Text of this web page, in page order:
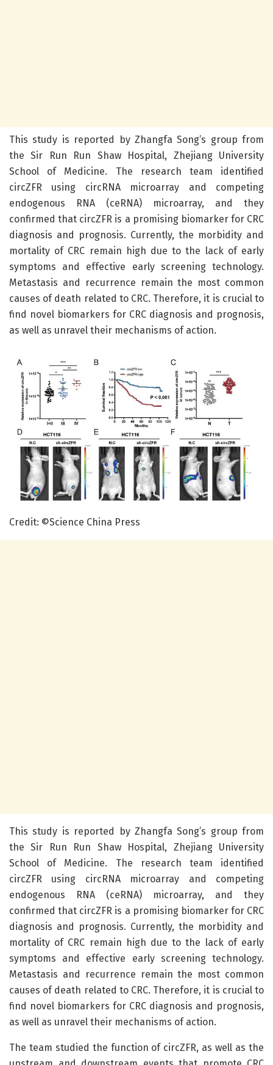
This study is reported by Zhangfa Song’s group from
the Sir Run Run Shaw Hospital, Zhejiang University
School of Medicine. The research team identified
circZFR using circRNA microarray and competing
endogenous RNA (ceRNA) microarray, and they
confirmed that circZFR is a promising biomarker for CRC
diagnosis and prognosis. Currently, the morbidity and
mortality of CRC remain high due to the lack of early
symptoms and effective early screening technology.
Metastasis and recurrence remain the most common
causes of death related to CRC. Therefore, it is crucial to
find novel biomarkers for CRC diagnosis and prognosis,
as well as unravel their mechanisms of action.
Credit: ©Science China Press
This study is reported by Zhangfa Song’s group from
the Sir Run Run Shaw Hospital, Zhejiang University
School of Medicine. The research team identified
circZFR using circRNA microarray and competing
endogenous RNA (ceRNA) microarray, and they
confirmed that circZFR is a promising biomarker for CRC
diagnosis and prognosis. Currently, the morbidity and
mortality of CRC remain high due to the lack of early
symptoms and effective early screening technology.
Metastasis and recurrence remain the most common
causes of death related to CRC. Therefore, it is crucial to
find novel biomarkers for CRC diagnosis and prognosis,
as well as unravel their mechanisms of action.
The team studied the function of circZFR, as well as the